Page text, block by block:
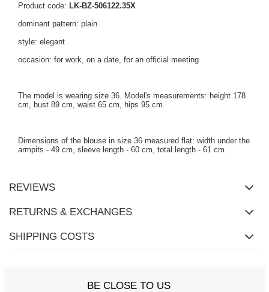
Product code: LK-BZ-506122.35X
dominant pattern: plain
style: elegant
occasion: for work, on a date, for an official meeting
The model is wearing size 36. Model's measurements: height 178
cm, bust 89 cm, waist 65 cm, hips 95 cm.
Dimensions of the blouse in size 36 measured flat: width under the
armpits - 49 cm, sleeve length - 60 cm, total length - 61 cm.
REVIEWS
RETURNS & EXCHANGES
SHIPPING COSTS
BE CLOSE TO US